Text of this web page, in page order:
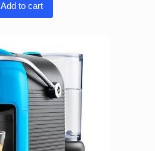
of 5
Add to cart